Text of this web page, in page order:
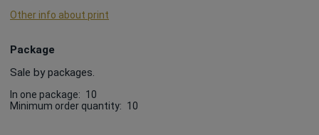
Other info about print
Package
Sale by packages.
In one package: 10
Minimum order quantity: 10